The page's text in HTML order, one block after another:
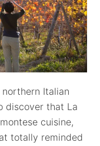
Italian
discover that La
cuisine,
totally reminded